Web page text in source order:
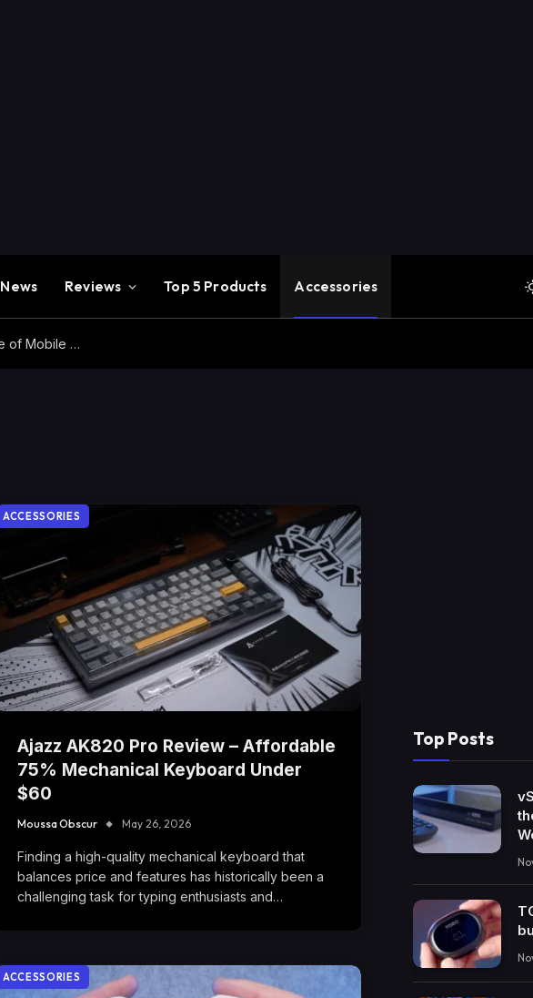
News Reviews Top 5 Products Accessories
Redmi K100 Pro Max Review – Experience the Future of Mobile Gaming
ACCESSORIES
Ajazz AK820 Pro Review – Affordable
75% Mechanical Keyboard Under
$60
Moussa Obscur May 26, 2026
Finding a high-quality mechanical keyboard that
balances price and features has historically been a
challenging task for typing enthusiasts and…
ACCESSORIES
Top Posts